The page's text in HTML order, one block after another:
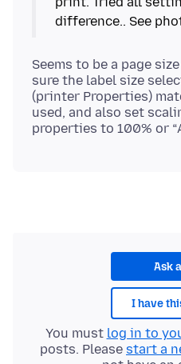
Seems to be a page
sure the label size
(printer Properties)
used, and also set
Ask
I have
You must log in to
posts. Please start a